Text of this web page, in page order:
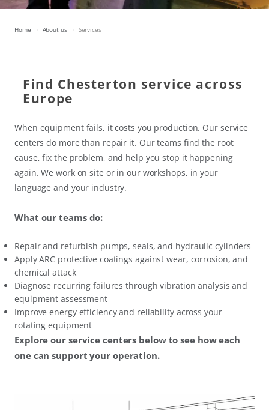
Home About us Services
Find Chesterton service across
Europe
When equipment fails, it costs you production. Our service
centers do more than repair it. Our teams find the root
cause, fix the problem, and help you stop it happening
again. We work on site or in our workshops, in your
language and your industry.
What our teams do:
Repair and refurbish pumps, seals, and hydraulic cylinders
Apply ARC protective coatings against wear, corrosion, and
chemical attack
Diagnose recurring failures through vibration analysis and
equipment assessment
Improve energy efficiency and reliability across your
rotating equipment
Explore our service centers below to see how each
one can support your operation.